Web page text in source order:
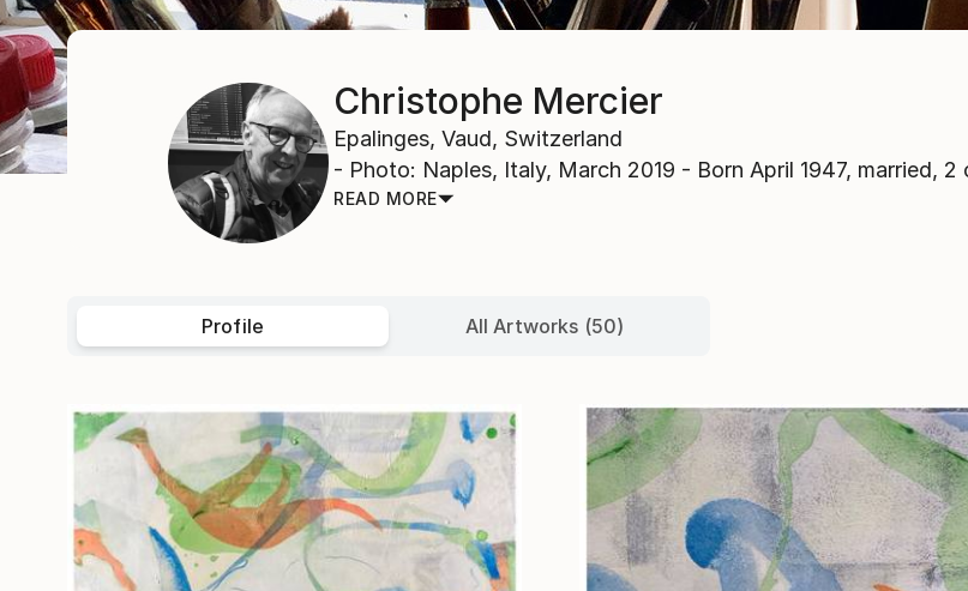
Christophe Mercier
Epalinges, Vaud, Switzerland
- Photo: Naples, Italy, March 2019 - Born April 1947, married, 2
READ MORE
Profile All Artworks (50)